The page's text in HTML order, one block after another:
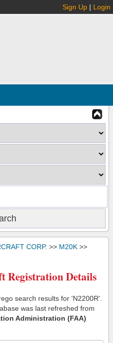
Sign Up | Login
CORP. >> M20K >>
Registration Details
search results for 'N2200R'.
was last refreshed from
Administration (FAA)